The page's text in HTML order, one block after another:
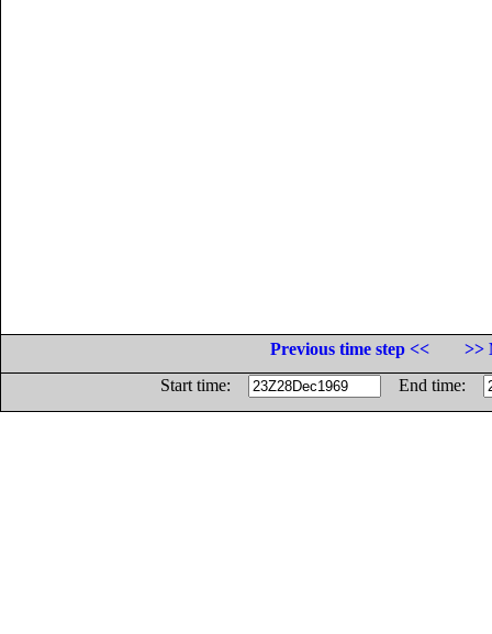
Previous time step <<
>>
Start time:
End time: